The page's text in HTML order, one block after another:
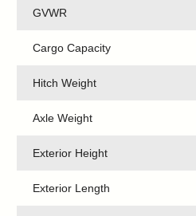
GVWR
Cargo Capacity
Hitch Weight
Axle Weight
Exterior Height
Exterior Length